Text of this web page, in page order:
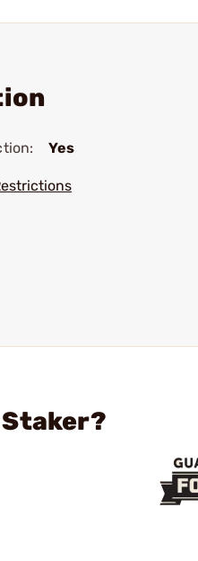
Yes
Staker?